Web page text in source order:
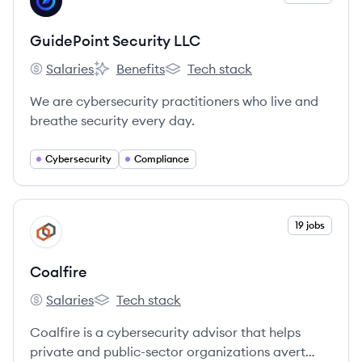
GuidePoint Security LLC
GuidePoint Security LLC's
Salaries
GuidePoint Security LLC's
Benefits
GuidePoint Security LLC's
Tech stack
We are cybersecurity practitioners who live and
breathe security every day.
Cybersecurity Compliance
View company
CO 19 jobs
Coalfire
Coalfire's
Salaries
Coalfire's
Tech stack
Coalfire is a cybersecurity advisor that helps
private and public-sector organizations avert